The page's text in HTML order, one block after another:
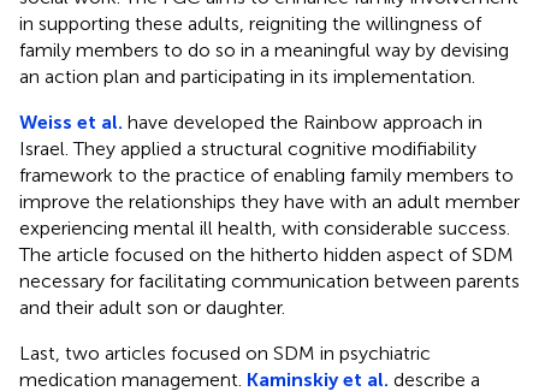
in supporting these adults, reigniting the willingness of
family members to do so in a meaningful way by devising
an action plan and participating in its implementation.
Weiss et al. have developed the Rainbow approach in
Israel. They applied a structural cognitive modifiability
framework to the practice of enabling family members to
improve the relationships they have with an adult member
experiencing mental ill health, with considerable success.
The article focused on the hitherto hidden aspect of SDM
necessary for facilitating communication between parents
and their adult son or daughter.
Last, two articles focused on SDM in psychiatric
medication management. Kaminskiy et al. describe a